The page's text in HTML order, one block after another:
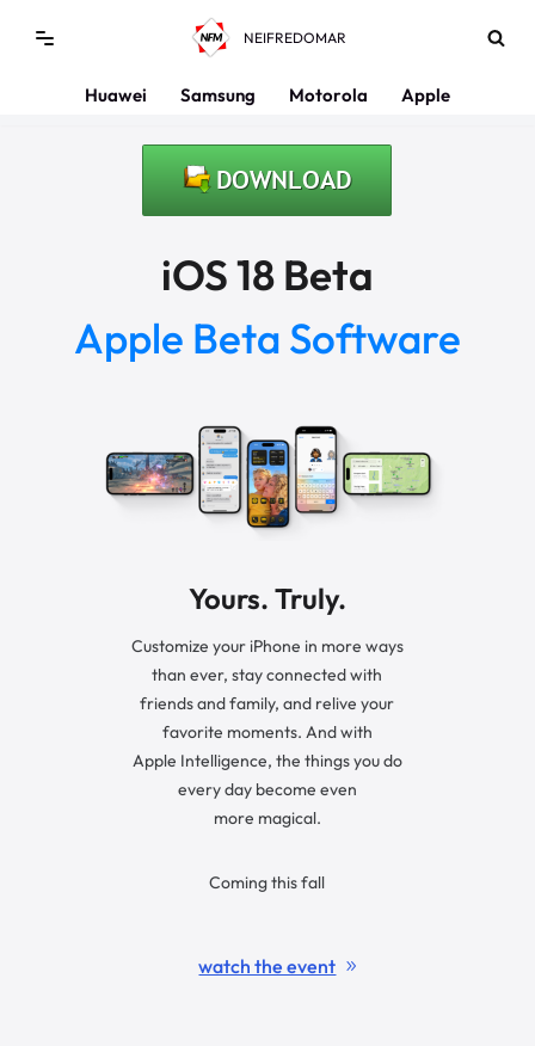
NEIFREDOMAR
Huawei Samsung Motorola Apple
iOS 18 Beta
Apple Beta Software
Yours. Truly.
Customize your iPhone in more ways
than ever, stay connected with
friends and family, and relive your
favorite moments. And with
Apple Intelligence, the things you do
every day become even
more magical.
Coming this fall
watch the event